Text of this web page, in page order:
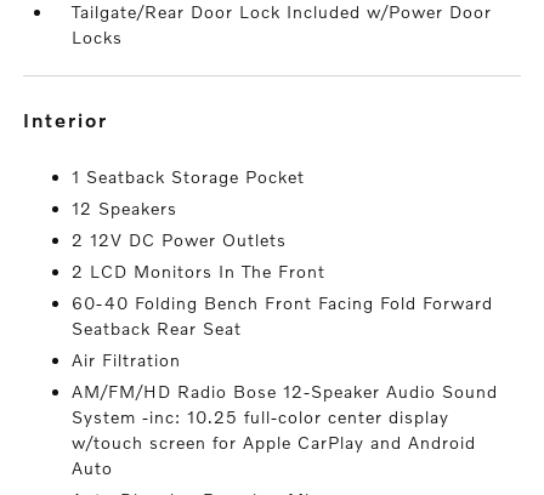
Tailgate/Rear Door Lock Included w/Power Door
Locks
interior
1 Seatback Storage Pocket
12 Speakers
2 12V DC Power Outlets
2 LCD Monitors In The Front
60-40 Folding Bench Front Facing Fold Forward
Seatback Rear Seat
Air Filtration
AM/FM/HD Radio Bose 12-Speaker Audio Sound
System -inc: 10.25 full-color center display
w/touch screen for Apple CarPlay and Android
Auto